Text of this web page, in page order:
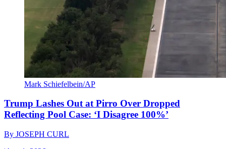
Mark Schiefelbein/AP
Trump Lashes Out at Pirro Over Dropped
Reflecting Pool Case: ‘I Disagree 100%’
By JOSEPH CURL